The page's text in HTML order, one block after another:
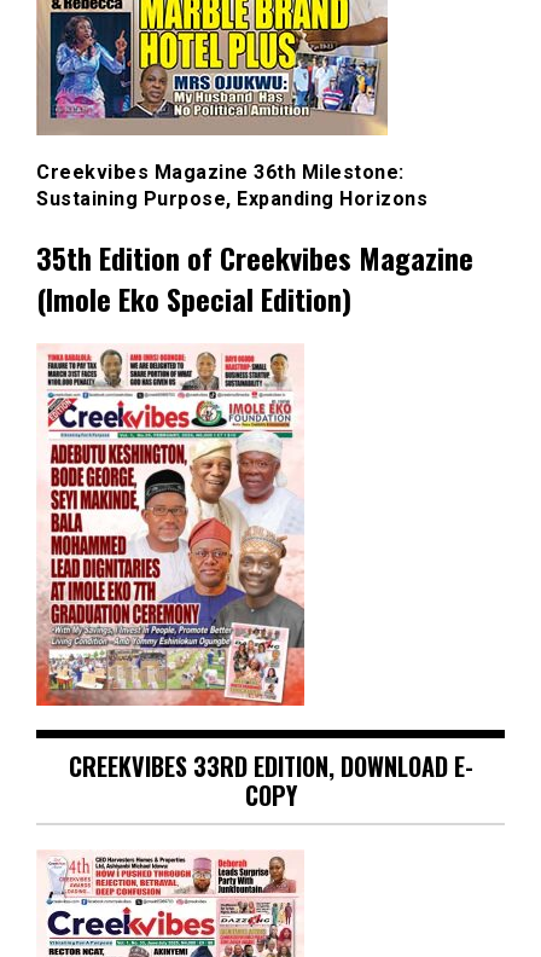
Creekvibes Magazine 36th Milestone:
Sustaining Purpose, Expanding Horizons
35th Edition of Creekvibes Magazine
(Imole Eko Special Edition)
CREEKVIBES 33RD EDITION, DOWNLOAD E-
COPY